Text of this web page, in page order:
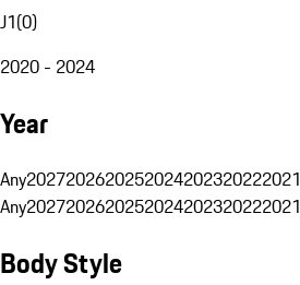
J1(0)
2020 - 2024
Year
Any2027202620252024202320222021
Any2027202620252024202320222021
Body Style